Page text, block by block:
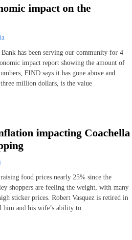
impact on the
has been serving our community for 4
impact report showing the amount of
FIND says it has gone above and
million dollars, is the value
impacting Coachella
food prices nearly 25% since the
shoppers are feeling the weight, with many
sticker prices. Robert Vasquez is retired in
him and his wife’s ability to